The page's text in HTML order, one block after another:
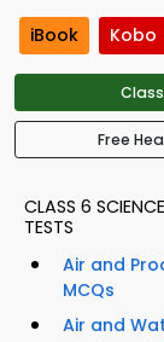
iBook Kobo
Free
CLASS 6
TESTS
Air and
MCQs
Air and